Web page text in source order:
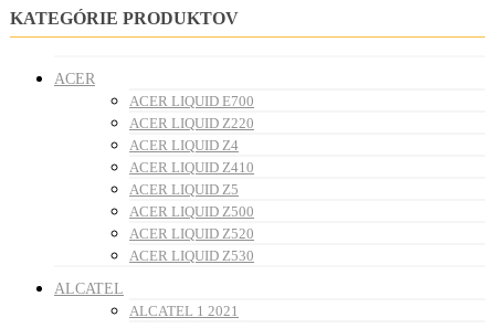
KATEGÓRIE PRODUKTOV
ACER
ACER LIQUID E700
ACER LIQUID Z220
ACER LIQUID Z4
ACER LIQUID Z410
ACER LIQUID Z5
ACER LIQUID Z500
ACER LIQUID Z520
ACER LIQUID Z530
ALCATEL
ALCATEL 1 2021